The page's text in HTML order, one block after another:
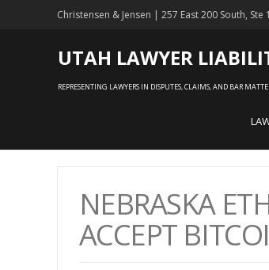
Christensen & Jensen | 257 East 200 South, Ste
UTAH LAWYER
REPRESENTING LAWYERS IN DISPUTES, CLAIMS, AND BAR
NEBRASKA
ACCEPT